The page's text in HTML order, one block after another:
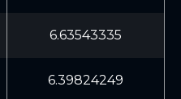
6.63543335
6.39824249